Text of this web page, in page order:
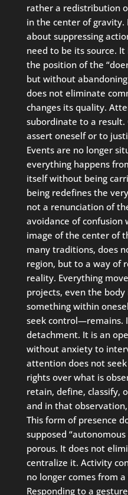
rather a redistribution
in the center of
about suppressing
need to be its source.
the position of the
but without
does not eliminate
changes its quality.
subordinate to a result.
assert oneself or to
Events are no longer
everything happens
itself without being
being redefines the
not a renunciation of
avoidance of confusion
image of the center of
many traditions, does
region, but to a way of
reality. Everything
projects, even the
something within
seek control—remains.
detachment. It is an
without anxiety to
attention does not
rights over what is
retain, define, classify,
and in that
This form of presence
supposed
porous. It does not
centralize it. Activity
no longer comes from
Responding to a